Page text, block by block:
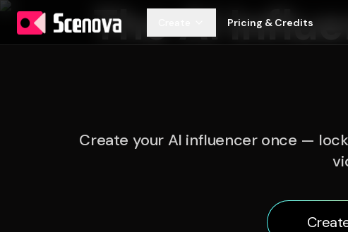
Pricing & Credits
The AI
Create your AI influencer once —